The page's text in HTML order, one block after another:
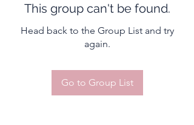
This group can't be found.
Head back to the Group List and try
again.
Go to Group List